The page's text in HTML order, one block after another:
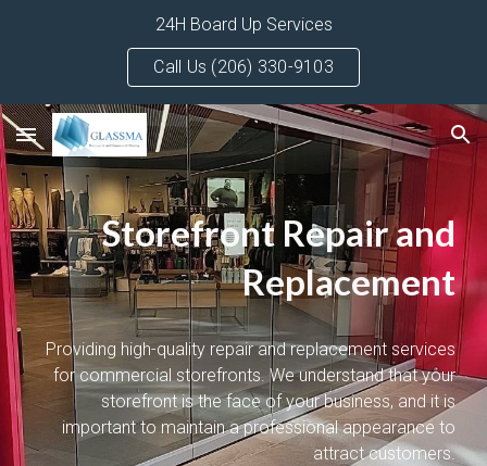
24H Board Up Services
Call Us (206) 330-9103
Storefront Repair and
Replacement
Providing high-quality repair and replacement services
for commercial storefronts. We understand that your
storefront is the face of your business, and it is
important to maintain a professional appearance to
attract customers.